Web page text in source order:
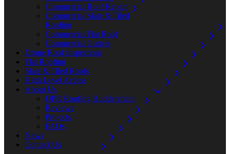
Commercial Roof Repair
Commercial Slate & Tiled
Roofing
Commercial Flat Roof
Commercial Gutters
Drone Roof Inspections
Flat Roofing
Slate & Tiled Roofs
High Level Access
About Us
DPR Roofing Huddersfield
Reviews
Projects
FAQs
News
Contact Us